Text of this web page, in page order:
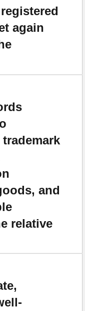
again
and
relative